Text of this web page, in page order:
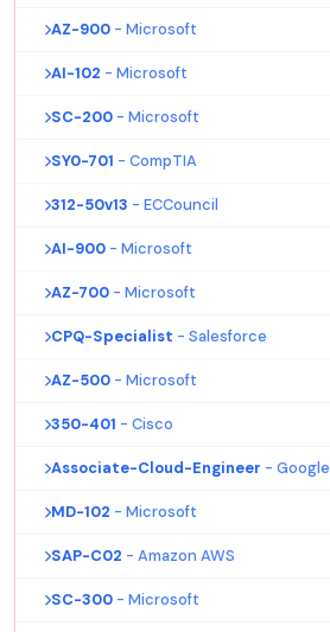
AZ-900 - Microsoft
AI-102 - Microsoft
SC-200 - Microsoft
SY0-701 - CompTIA
312-50v13 - ECCouncil
AI-900 - Microsoft
AZ-700 - Microsoft
CPQ-Specialist - Salesforce
AZ-500 - Microsoft
350-401 - Cisco
Associate-Cloud-Engineer - Google
MD-102 - Microsoft
SAP-C02 - Amazon AWS
SC-300 - Microsoft